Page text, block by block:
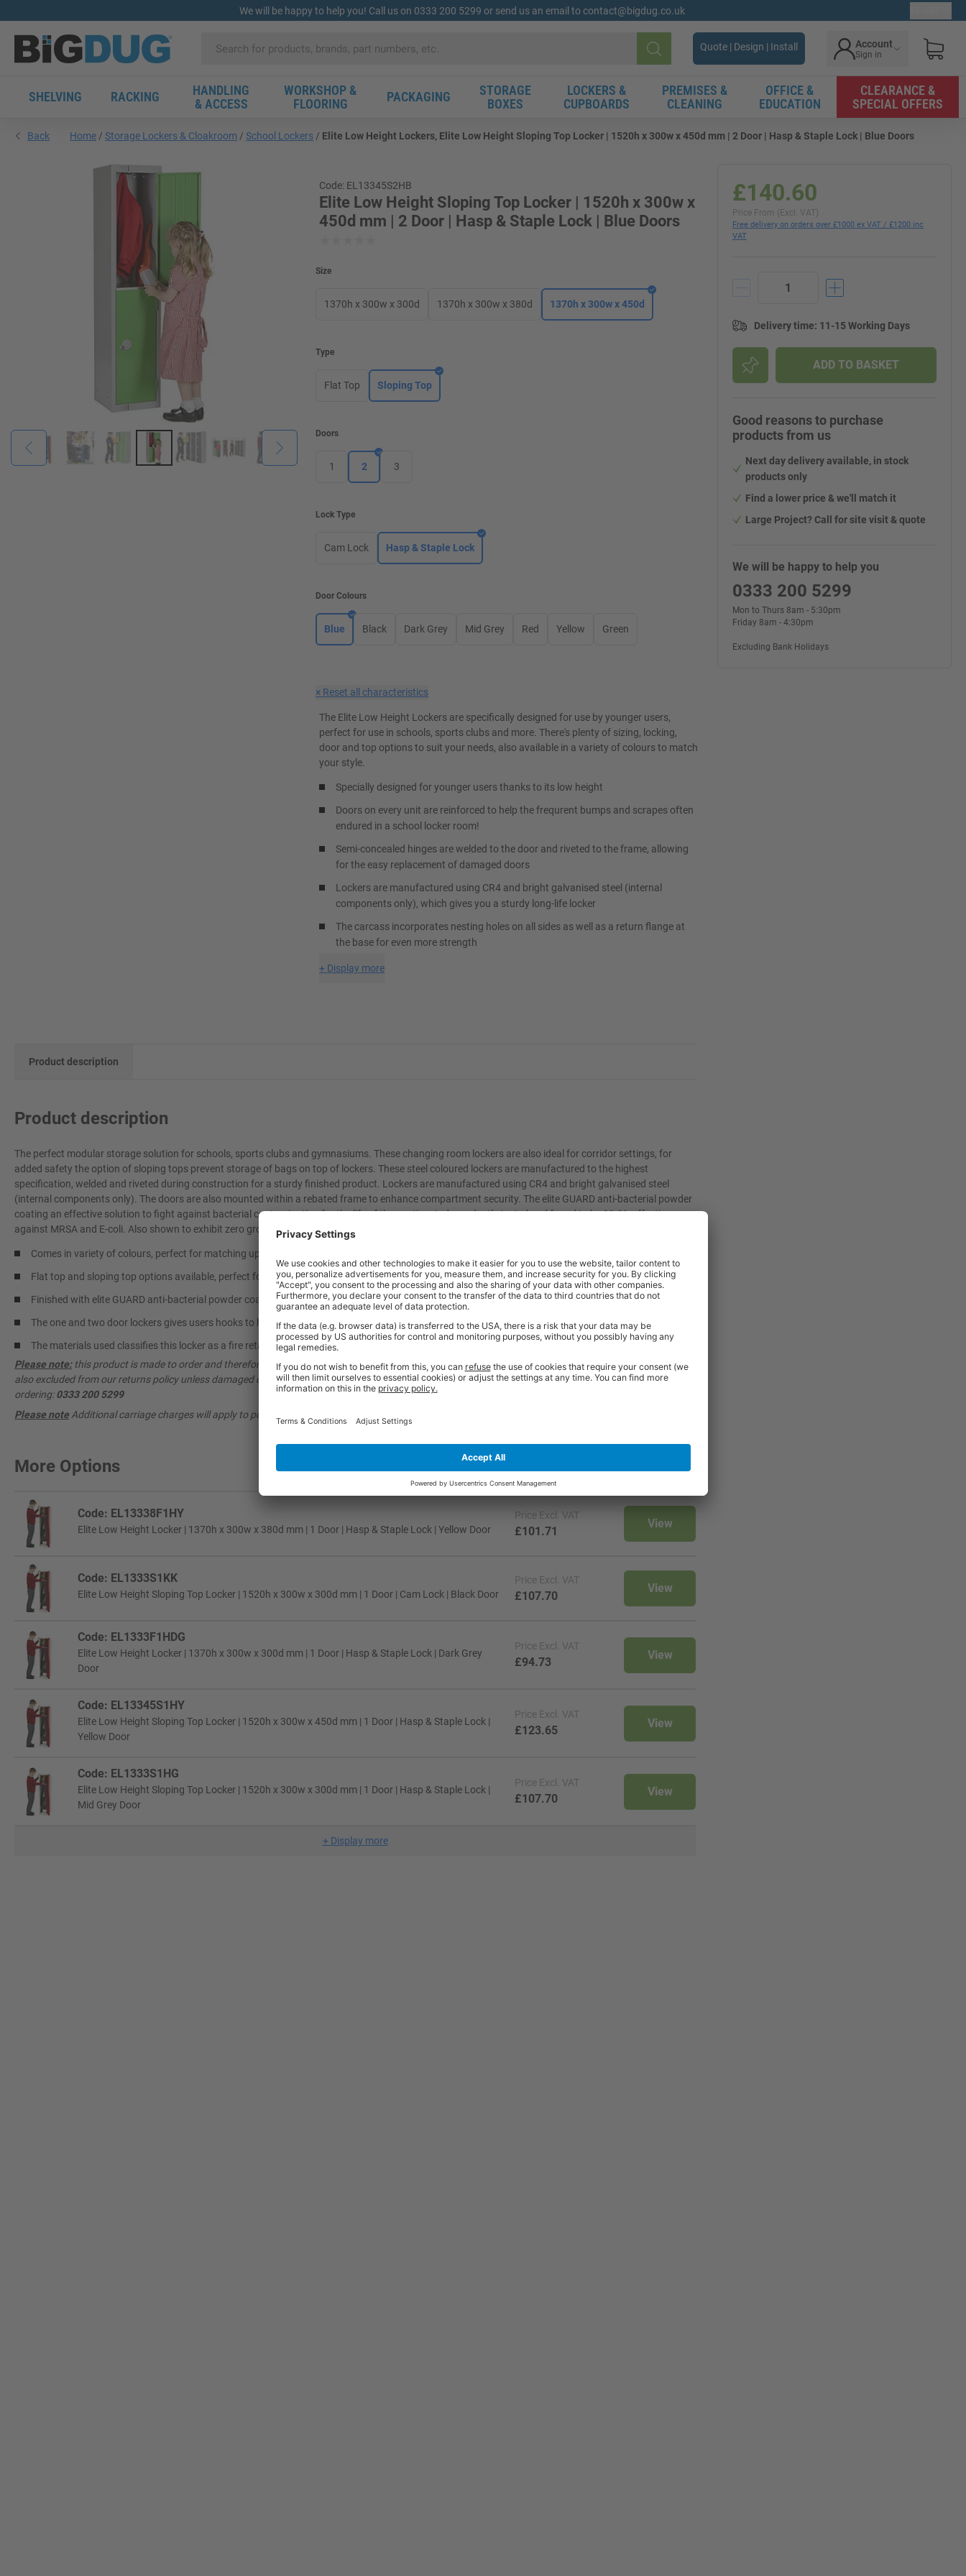
We will be happy to help you! Call us on 0333 200 5299 or send us an email to contact@bigdug.co.uk
Search
Quote | Design | Install Account
Sign in
SHELVING RACKING
HANDLING
& ACCESS
WORKSHOP &
FLOORING
PACKAGING
STORAGE
BOXES
LOCKERS &
CUPBOARDS
PREMISES &
CLEANING
OFFICE &
EDUCATION
CLEARANCE &
SPECIAL OFFERS
Back Home Storage Lockers & Cloakroom School Lockers Elite Low Height Lockers, Elite Low Height Sloping Top Locker | 1520h x 300w x 450d mm | 2 Door | Hasp & Staple Lock | Blue Doors
Code: EL13345S2HB
Elite Low Height Sloping Top Locker | 1520h x 300w x
450d mm | 2 Door | Hasp & Staple Lock | Blue Doors
Size
1370h x 300w x 300d 1370h x 300w x 380d 1370h x 300w x 450d
Type
Flat Top Sloping Top
Doors
1 2 3
Lock Type
Cam Lock Hasp & Staple Lock
Door Colours
Blue Black Dark Grey Mid Grey Red Yellow Green
× Reset all characteristics
The Elite Low Height Lockers are specifically designed for use by younger users,
perfect for use in schools, sports clubs and more. There's plenty of sizing, locking,
door and top options to suit your needs, also available in a variety of colours to match
your style.
Specially designed for younger users thanks to its low height
Doors on every unit are reinforced to help the frequrent bumps and scrapes often
endured in a school locker room!
Semi-concealed hinges are welded to the door and riveted to the frame, allowing
for the easy replacement of damaged doors
Lockers are manufactured using CR4 and bright galvanised steel (internal
components only), which gives you a sturdy long-life locker
The carcass incorporates nesting holes on all sides as well as a return flange at
the base for even more strength
+ Display more
Product description
Product description
The perfect modular storage solution for schools, sports clubs and gymnasiums. These changing room lockers are also ideal for corridor settings, for
added safety the option of sloping tops prevent storage of bags on top of lockers. These steel coloured lockers are manufactured to the highest
specification, welded and riveted during construction for a sturdy finished product. Lockers are manufactured using CR4 and bright galvanised steel
(internal components only). The doors are also mounted within a rebated frame to enhance compartment security. The elite GUARD anti-bacterial powder
coating an effective solution to fight against bacterial contamination for the life of the coating. Independently tested and found to be 99.9% effective
against MRSA and E-coli. Also shown to exhibit zero growth for fungi and moulds. The elite GUARD coating is perfect for hygiene conscious environments.
Comes in variety of colours, perfect for matching up to team or school uniforms
Flat top and sloping top options available, perfect for when you don't want students storing their rubbish on top of their lockers
Finished with elite GUARD anti-bacterial powder coating, helping fight against bacteria and the growth of fungi and molds
The one and two door lockers gives users hooks to hang coats and bags as well as a general storage shelf
The materials used classifies this locker as a fire retardant product meeting the BS Class '0' rating
Please note:this product is made to order and therefore cannot be cancelled once ordered. As these items are made specifically to your request, they are
also excluded from our returns policy unless damaged or faulty. Please contact our friendly sales team should you need further help or advice before
ordering:0333 200 5299
Please note Additional carriage charges will apply to postcodes AB, DD, KY, PH, IV, KW & PA15+ & any of the isles.
More Options
Code: EL13338F1HY
Elite Low Height Locker | 1370h x 300w x 380d mm | 1 Door | Hasp & Staple Lock | Yellow Door
Price Excl. VAT
£101.71
View
Code: EL1333S1KK
Elite Low Height Sloping Top Locker | 1520h x 300w x 300d mm | 1 Door | Cam Lock | Black Door
Price Excl. VAT
£107.70
View
Code: EL1333F1HDG
Elite Low Height Locker | 1370h x 300w x 300d mm | 1 Door | Hasp & Staple Lock | Dark Grey
Door
Price Excl. VAT
£94.73
View
Code: EL13345S1HY
Elite Low Height Sloping Top Locker | 1520h x 300w x 450d mm | 1 Door | Hasp & Staple Lock |
Yellow Door
Price Excl. VAT
£123.65
View
Code: EL1333S1HG
Elite Low Height Sloping Top Locker | 1520h x 300w x 300d mm | 1 Door | Hasp & Staple Lock |
Mid Grey Door
Price Excl. VAT
£107.70
View
+ Display more
£140.60
Price From (Excl. VAT)
Free delivery on orders over £1000 ex VAT / £1200 inc
VAT
Delivery time: 11-15 Working Days
ADD TO BASKET
Good reasons to purchase
products from us
Next day delivery available, in stock
products only
Find a lower price & we'll match it
Large Project? Call for site visit & quote
We will be happy to help you
0333 200 5299
Mon to Thurs 8am - 5:30pm
Friday 8am - 4:30pm
Excluding Bank Holidays